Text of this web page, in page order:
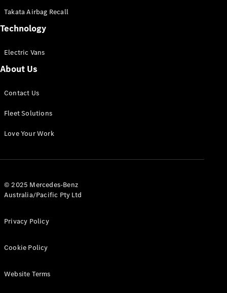
eSprinter
Panel
Configurator
All eVito
Panel
Takata Airbag Recall
Technology
Electric Vans
About Us
Contact Us
Fleet Solutions
Love Your Work
© 2025 Mercedes-Benz
Australia/Pacific Pty Ltd
Privacy Policy
Cookie Policy
Website Terms